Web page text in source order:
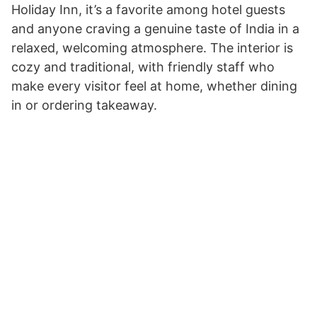
Holiday Inn, it’s a favorite among hotel guests
and anyone craving a genuine taste of India in a
relaxed, welcoming atmosphere. The interior is
cozy and traditional, with friendly staff who
make every visitor feel at home, whether dining
in or ordering takeaway.